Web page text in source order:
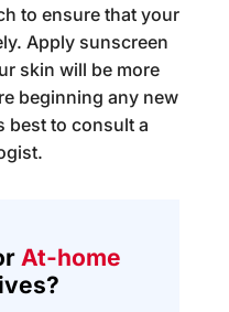
to ensure that your
Apply sunscreen
skin will be more
beginning any new
best to consult a
At-home